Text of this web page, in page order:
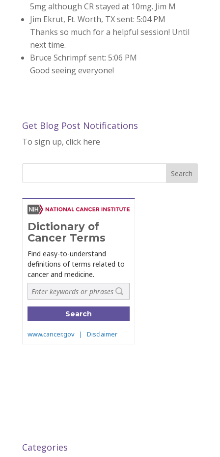
5mg although CR stayed at 10mg. Jim M
Jim Ekrut, Ft. Worth, TX sent: 5:04 PM
Thanks so much for a helpful session! Until
next time.
Bruce Schrimpf sent: 5:06 PM
Good seeing everyone!
Get Blog Post Notifications
To sign up, click here
Categories